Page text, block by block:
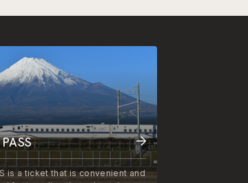
is a ticket that is convenient and